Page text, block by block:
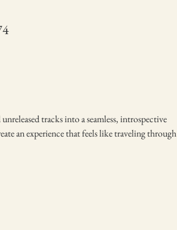
tracks into a seamless, introspective
an experience that feels like traveling through